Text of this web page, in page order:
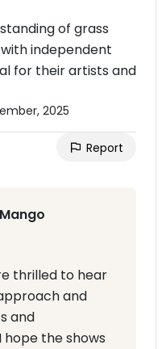
of grass
independent
for their artists and
2025
Report
thrilled to hear
and
and
hope the shows